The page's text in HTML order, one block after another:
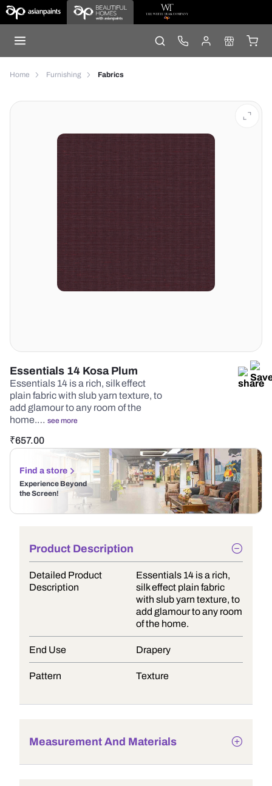
Home Furnishing Fabrics
Essentials 14 Kosa Plum
Essentials 14 is a rich, silk effect
plain fabric with slub yarn texture, to
add glamour to any room of the
home.… see more
₹657.00
Find a store
Experience Beyond
the Screen!
Product Description
Detailed Product
Description
Essentials 14 is a rich,
silk effect plain fabric
with slub yarn texture, to
add glamour to any room
of the home.
End Use Drapery
Pattern Texture
Measurement And Materials